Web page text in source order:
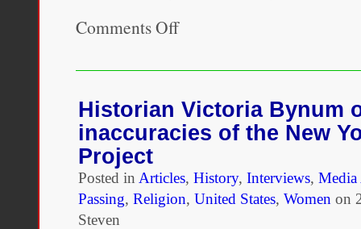
Comments Offon
man
one
of
the
Civil
War
leaders,
Historian Victoria Bynum
inaccuracies of the New
Project
Posted in Articles, History, Interviews, Media
Passing, Religion, United States, Women on
Steven